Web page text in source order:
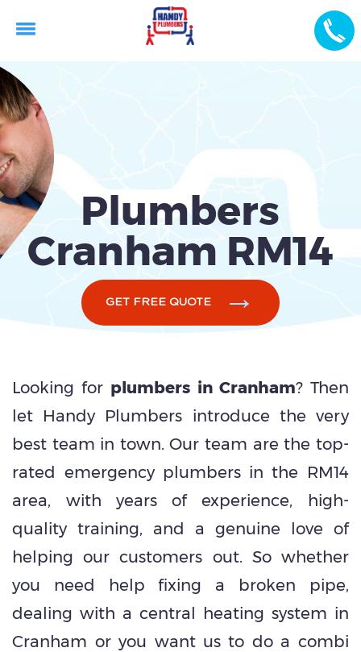
Plumbers
Cranham RM14
GET FREE QUOTE
Looking for plumbers in Cranham? Then
let Handy Plumbers introduce the very
best team in town. Our team are the top-
rated emergency plumbers in the RM14
area, with years of experience, high-
quality training, and a genuine love of
helping our customers out. So whether
you need help fixing a broken pipe,
dealing with a central heating system in
Cranham or you want us to do a combi